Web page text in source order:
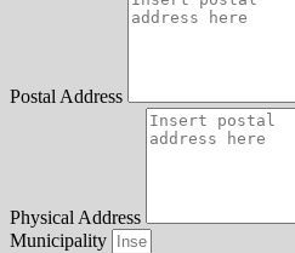
Postal Address
Physical Address
Municipality